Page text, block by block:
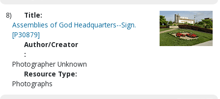
8)
Title:
Assemblies of God Headquarters--Sign.
[P30879]
Author/Creator
:
Photographer Unknown
Resource Type:
Photographs